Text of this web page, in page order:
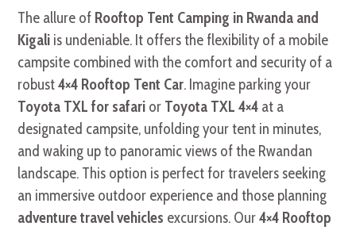
The allure of Rooftop Tent Camping in Rwanda and
Kigali is undeniable. It offers the flexibility of a mobile
campsite combined with the comfort and security of a
robust4×4 Rooftop Tent Car. Imagine parking your
Toyota TXL for safari or Toyota TXL 4×4 at a
designated campsite, unfolding your tent in minutes,
and waking up to panoramic views of the Rwandan
landscape. This option is perfect for travelers seeking
an immersive outdoor experience and those planning
adventure travel vehicles excursions. Our4×4 Rooftop